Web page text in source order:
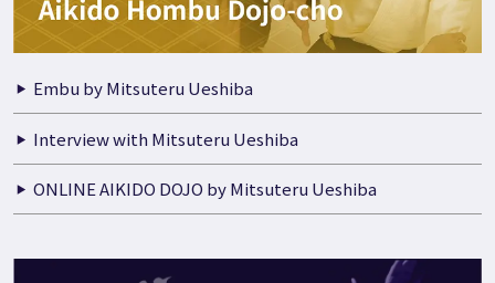
Embu by Mitsuteru Ueshiba
Interview with Mitsuteru Ueshiba
ONLINE AIKIDO DOJO by Mitsuteru Ueshiba